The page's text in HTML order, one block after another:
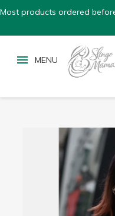
Most products ordered
